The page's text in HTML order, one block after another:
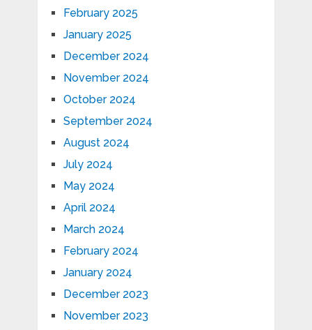
February 2025
January 2025
December 2024
November 2024
October 2024
September 2024
August 2024
July 2024
May 2024
April 2024
March 2024
February 2024
January 2024
December 2023
November 2023